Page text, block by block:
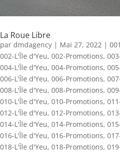
La Roue Libre
par dmdagency | Mai 27, 2022 |
002-L'Île d'Yeu, 002-Promotions,
004-L'Île d'Yeu, 004-Promotions,
006-L'Île d'Yeu, 006-Promotions,
008-L'Île d'Yeu, 008-Promotions,
010-L'Île d'Yeu, 010-Promotions,
012-L'Île d'Yeu, 012-Promotions,
014-L'Île d'Yeu, 014-Promotions,
016-L'Île d'Yeu, 016-Promotions,
018-L'Île d'Yeu, 018-Promotions,